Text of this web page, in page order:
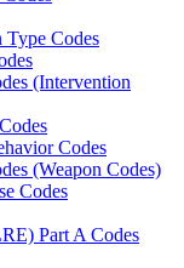
Codes
(Intervention
Codes
(Weapon Codes)
Codes
Part A Codes